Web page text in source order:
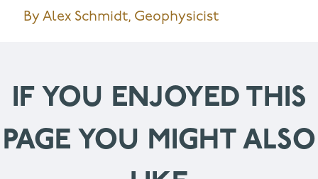
By Alex Schmidt, Geophysicist
IF YOU ENJOYED THIS
PAGE YOU MIGHT ALSO